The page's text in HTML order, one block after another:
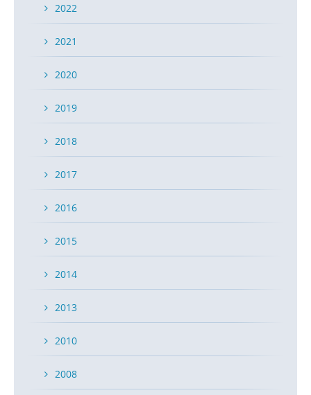
2022
2021
2020
2019
2018
2017
2016
2015
2014
2013
2010
2008